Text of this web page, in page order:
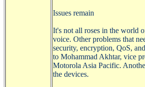
Issues remain
It's not all roses in the world
voice. Other problems that
security, encryption, QoS,
to Mohammad Akhtar, vice
Motorola Asia Pacific.
the devices.